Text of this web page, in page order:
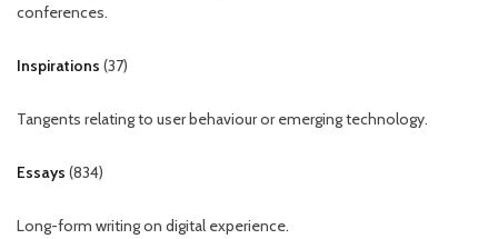
conferences.
Inspirations (37)
Tangents relating to user behaviour or emerging technology.
Essays (834)
Long-form writing on digital experience.